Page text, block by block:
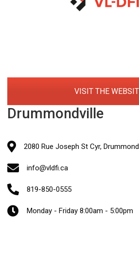
VISIT THE
Drummondville
2080 Rue Joseph St Cyr,
info@vldfi.ca
819-850-0555
Monday - Friday 8:00am - 5:00pm